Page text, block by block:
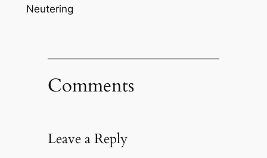
Neutering
Comments
Leave a Reply